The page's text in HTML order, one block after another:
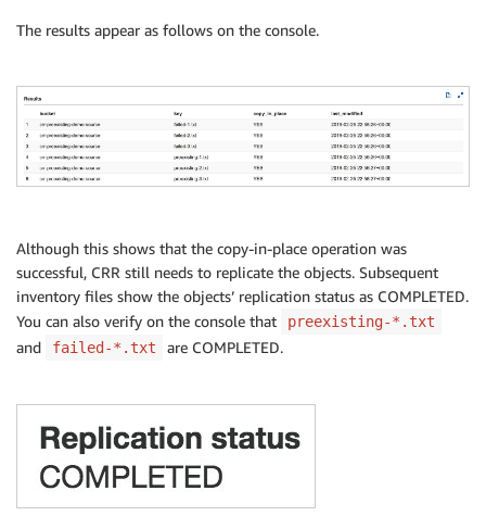
return {
'LastModified': str(result[
}
The results appear as follows on the console.
Although this shows that the copy-in-place operation was
successful, CRR still needs to replicate the objects. Subsequent
inventory files show the objects’ replication status as COMPLETED.
You can also verify on the console that
preexisting-*.txt
and failed-*.txt are COMPLETED.